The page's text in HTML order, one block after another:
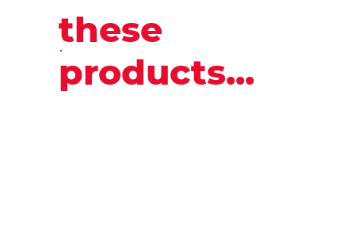
these
products...